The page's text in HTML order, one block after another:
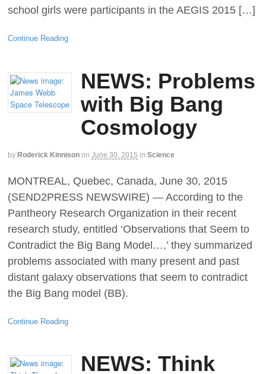
school girls were participants in the AEGIS 2015 […]
Continue Reading
NEWS: Problems
with Big Bang
Cosmology
by Roderick Kinnison on June 30, 2015 in Science
MONTREAL, Quebec, Canada, June 30, 2015
(SEND2PRESS NEWSWIRE) — According to the
Pantheory Research Organization in their recent
research study, entitled ‘Observations that Seem to
Contradict the Big Bang Model…,’ they summarized
problems associated with many present and past
distant galaxy observations that seem to contradict
the Big Bang model (BB).
Continue Reading
NEWS: Think